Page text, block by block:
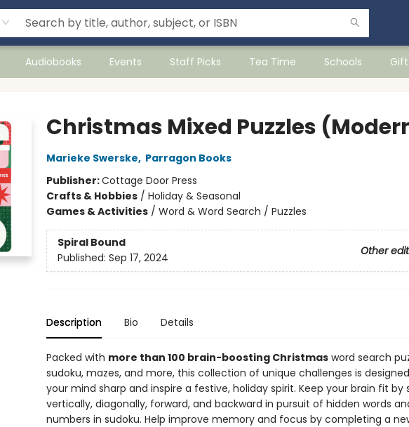
Audiobooks Events Staff Picks Tea Time Schools
Christmas Mixed Puzzles
Marieke Swerske, Parragon Books
Publisher:Cottage Door Press
Crafts & Hobbies/ Holiday & Seasonal
Games & Activities/ Word & Word Search / Puzzles
Spiral Bound
Other
Published: Sep 17, 2024
Description Bio Details
Packed with more than 100 brain-boosting Christmasword search
sudoku, mazes, and more, this collection of unique challenges is
your mind sharp and inspire a festive, holiday spirit. Keep your brain fit by
vertically, diagonally, forward, and backward in pursuit of hidden words
numbers in sudoku. Help improve memory and focus by completing a